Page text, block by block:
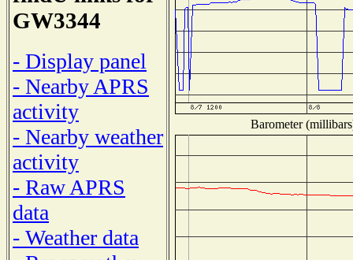
GW3344
- Display panel
- Nearby APRS
activity
- Nearby weather
activity
- Raw APRS
data
- Weather data
Barometer